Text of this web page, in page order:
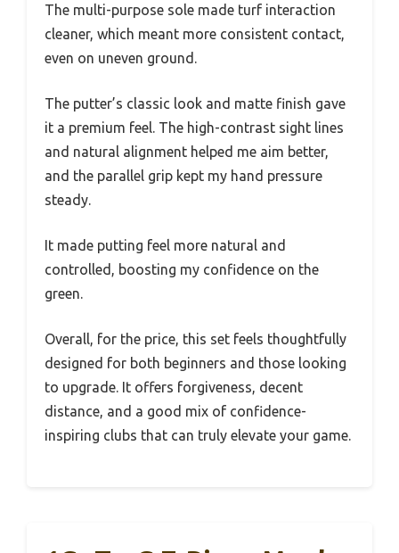
The multi-purpose sole made turf interaction
cleaner, which meant more consistent contact,
even on uneven ground.
The putter’s classic look and matte finish gave
it a premium feel. The high-contrast sight lines
and natural alignment helped me aim better,
and the parallel grip kept my hand pressure
steady.
It made putting feel more natural and
controlled, boosting my confidence on the
green.
Overall, for the price, this set feels thoughtfully
designed for both beginners and those looking
to upgrade. It offers forgiveness, decent
distance, and a good mix of confidence-
inspiring clubs that can truly elevate your game.